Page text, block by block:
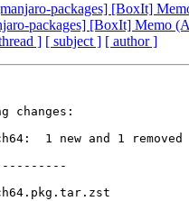
packages] [BoxIt]
packages] [BoxIt] Memo
] [ subject ] [ author ]
changes: